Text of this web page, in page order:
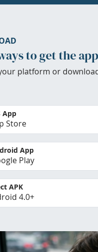
to get the app
platform or
App
Store
App
Play
APK
4.0+